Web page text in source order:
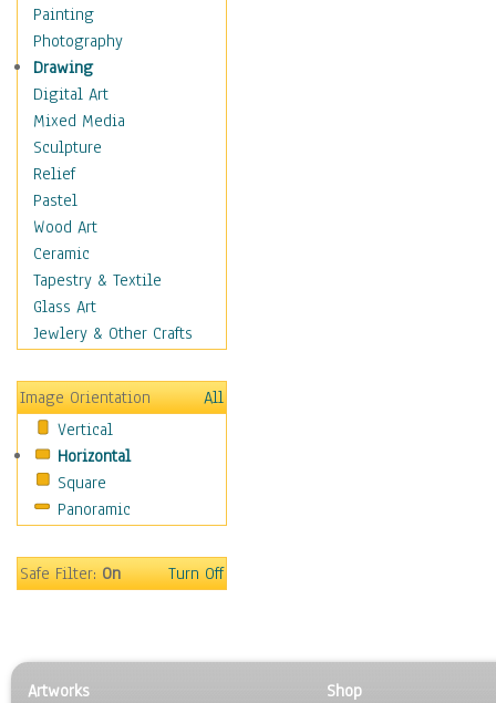
Figurative
Hobbies
Holidays
Home & Hearth
Maps
Military & Law
Motivational
Movies
Music
People
Places
Religion & Spirituality
Scenic / Landscapes
Sport
Still Life
Surrealism
Transportation
World Culture
Painting
Photography
Drawing
Digital Art
Mixed Media
Sculpture
Relief
Pastel
Wood Art
Ceramic
Tapestry & Textile
Glass Art
Jewlery & Other Crafts
Image Orientation
All
Vertical
Horizontal
Square
Panoramic
Safe Filter:On Turn Off
Artworks
Shop